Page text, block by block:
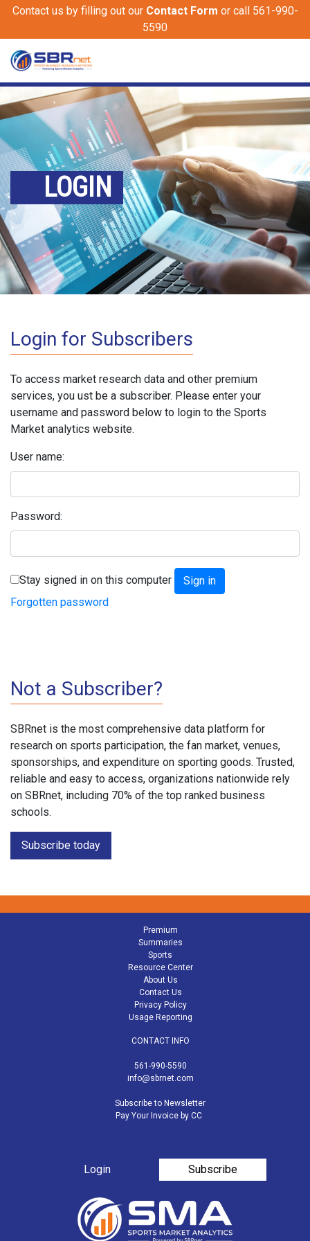
Contact us by filling out our Contact Form or call 561-990-
5590
LOGIN
Login for Subscribers
To access market research data and other premium
services, you ust be a subscriber. Please enter your
username and password below to login to the Sports
Market analytics website.
User name:
Password:
Stay signed in on this computer
Forgotten password
Not a Subscriber?
SBRnet is the most comprehensive data platform for
research on sports participation, the fan market, venues,
sponsorships, and expenditure on sporting goods. Trusted,
reliable and easy to access, organizations nationwide rely
on SBRnet, including 70% of the top ranked business
schools.
Subscribe today
Premium
Summaries
Sports
Resource Center
About Us
Contact Us
Privacy Policy
Usage Reporting
CONTACT INFO
561-990-5590
info@sbrnet.com
Subscribe to Newsletter
Pay Your Invoice by CC
Login Subscribe